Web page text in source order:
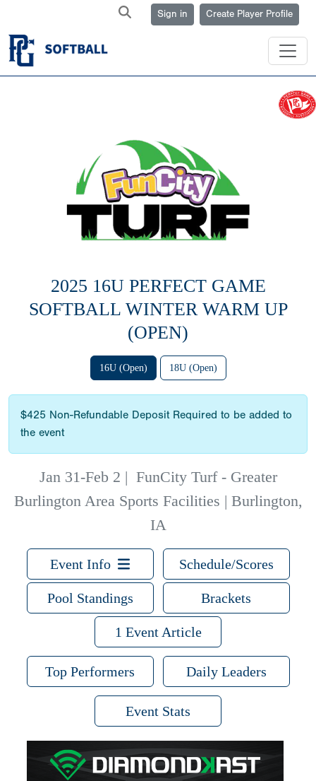
Sign in Create Player Profile
2025 16U PERFECT GAME
SOFTBALL WINTER WARM UP
(OPEN)
16U (Open) 18U (Open)
$425 Non-Refundable Deposit Required to be added to
the event
Jan 31-Feb 2 | FunCity Turf - Greater
Burlington Area Sports Facilities | Burlington,
IA
Event Info Schedule/Scores
Pool Standings Brackets
1 Event Article
Top Performers Daily Leaders
Event Stats